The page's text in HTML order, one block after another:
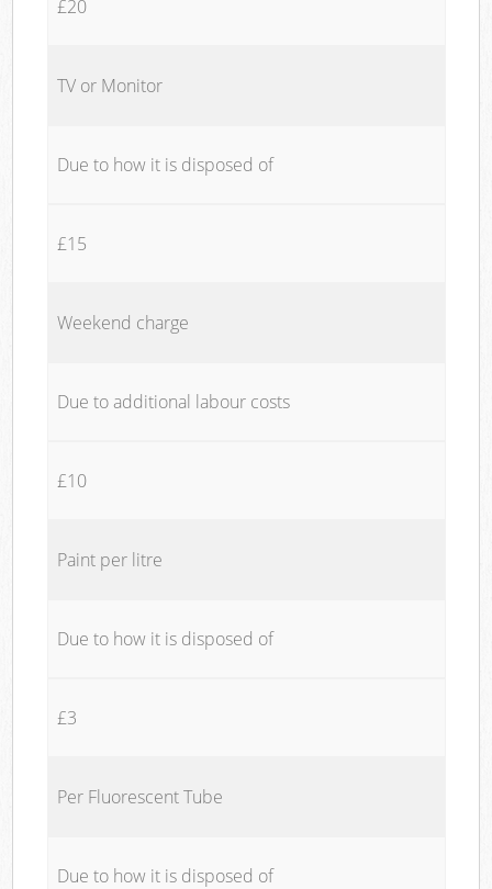
£20
TV or Monitor
Due to how it is disposed of
£15
Weekend charge
Due to additional labour costs
£10
Paint per litre
Due to how it is disposed of
£3
Per Fluorescent Tube
Due to how it is disposed of